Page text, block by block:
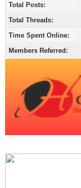
Total Posts:
Total Threads:
Time Spent Online:
Members Referred: